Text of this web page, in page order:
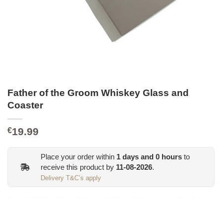
Father of the Groom Whiskey Glass and
Coaster
€19.99
Place your order within 1 days and 0 hours to
receive this product by 11-08-2026.
Delivery T&C’s apply